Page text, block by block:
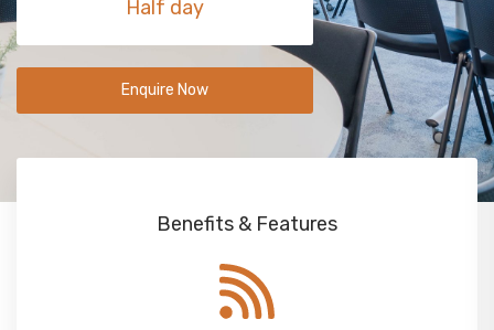
Half day
Enquire Now
Benefits & Features